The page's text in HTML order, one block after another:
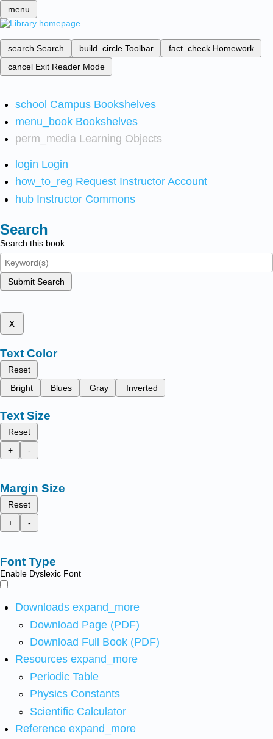
menu
search Search build_circle Toolbar fact_check Homework
cancel Exit Reader Mode
school Campus Bookshelves
menu_book Bookshelves
perm_media Learning Objects
login Login
how_to_reg Request Instructor Account
hub Instructor Commons
Search
Search this book
Submit Search
x
Text Color
Reset
Bright
Blues Gray Inverted
Text Size
Reset
+
-
Margin Size
Reset
+
-
Font Type
Enable Dyslexic Font
Downloads expand_more
Download Page (PDF)
Download Full Book (PDF)
Resources expand_more
Periodic Table
Physics Constants
Scientific Calculator
Reference expand_more